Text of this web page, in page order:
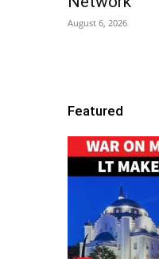
August 6, 2026
Featured